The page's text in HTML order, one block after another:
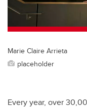
k
Marie Claire Arrieta
placeholder
Every year, over